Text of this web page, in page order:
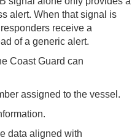
alert. When that signal is
receive a
of a generic alert.
Coast Guard can
assigned to the vessel.
data aligned with